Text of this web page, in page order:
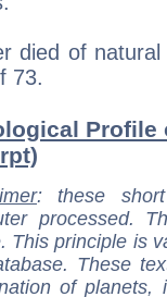
died of
73.
Profile
: these
processed.
This principle is
These
of